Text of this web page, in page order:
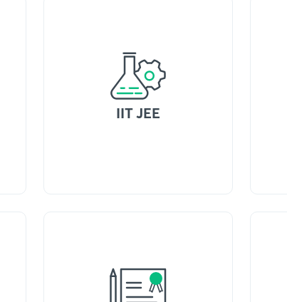
IIT JEE